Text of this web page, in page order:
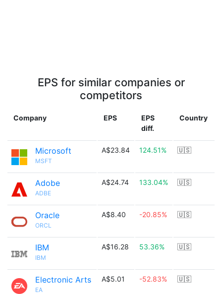
EPS for similar companies or
competitors
Company EPS
EPS
diff.
Country
Microsoft
MSFT
A$23.84 124.51% 🇺🇸
Adobe
ADBE
A$24.74 133.04% 🇺🇸
Oracle
ORCL
A$8.40 -20.85% 🇺🇸
IBM
IBM
A$16.28 53.36% 🇺🇸
Electronic Arts
EA
A$5.01 -52.83% 🇺🇸